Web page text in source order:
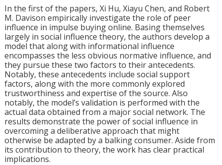
In the first of the papers, Xi Hu, Xiayu Chen, and Robert
M. Davison empirically investigate the role of peer
influence in impulse buying online. Basing themselves
largely in social influence theory, the authors develop a
model that along with informational influence
encompasses the less obvious normative influence, and
they pursue these two factors to their antecedents.
Notably, these antecedents include social support
factors, along with the more commonly explored
trustworthiness and expertise of the source. Also
notably, the model’s validation is performed with the
actual data obtained from a major social network. The
results demonstrate the power of social influence in
overcoming a deliberative approach that might
otherwise be adapted by a balking consumer. Aside from
its contribution to theory, the work has clear practical
implications.